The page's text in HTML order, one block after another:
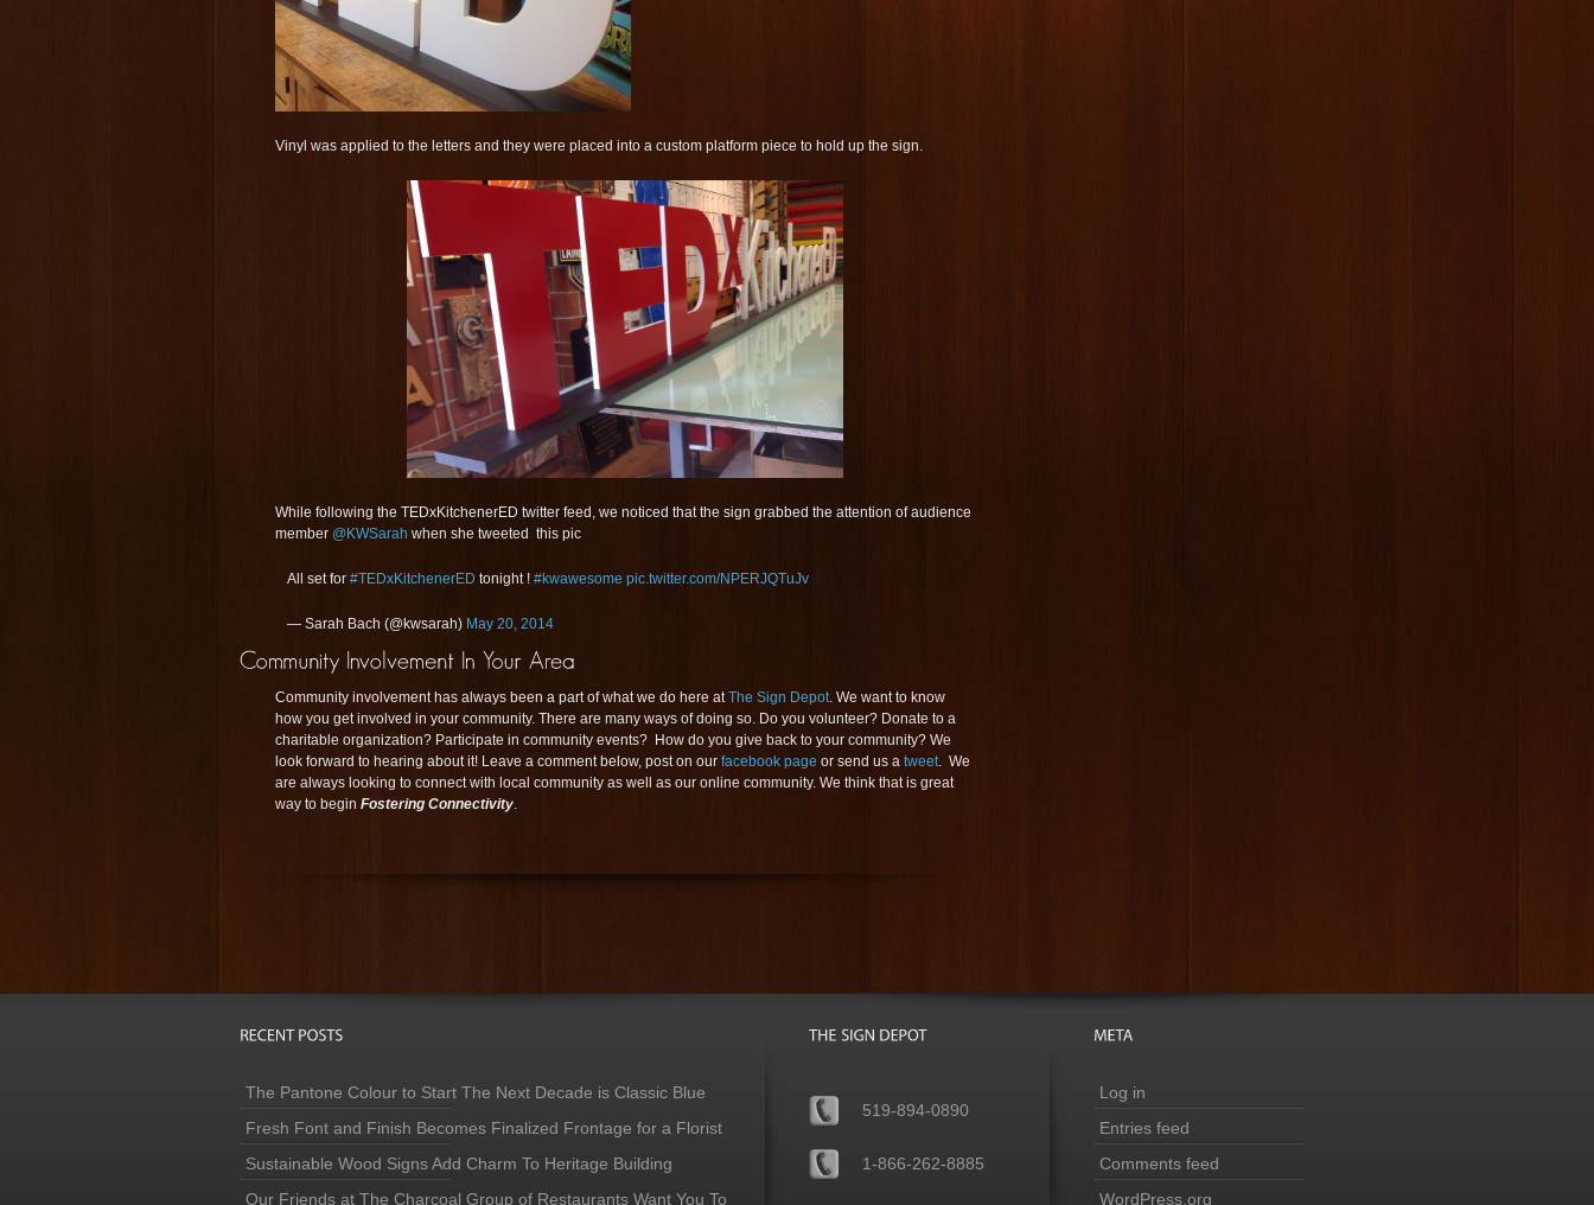
Vinyl was applied to the letters and they were placed into a custom platform piece to hold up the sign.
While following the TEDxKitchenerED twitter feed, we noticed that the sign grabbed the attention of audience
member @KWSarah when she tweeted this pic
All set for #TEDxKitchenerED tonight ! #kwawesome pic.twitter.com/NPERJQTuJv
— Sarah Bach (@kwsarah) May 20, 2014
Community involvement has always been a part of what we do here atThe Sign Depot. We want to know
how you get involved in your community. There are many ways of doing so. Do you volunteer? Donate to a
charitable organization? Participate in community events? How do you give back to your community? We
look forward to hearing about it! Leave a comment below, post on our facebook page or send us a tweet. We
are always looking to connect with local community as well as our online community. We think that is great
way to begin Fostering Connectivity.
The Pantone Colour to Start The Next Decade is Classic Blue
Fresh Font and Finish Becomes Finalized Frontage for a Florist
Sustainable Wood Signs Add Charm To Heritage Building
Our Friends at The Charcoal Group of Restaurants Want You To
519-894-0890
1-866-262-8885
Log in
Entries feed
Comments feed
WordPress.org